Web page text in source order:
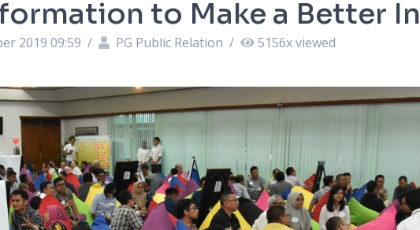
to Make a Better
2019 09:59 / PG Public Relation / 5156x viewed